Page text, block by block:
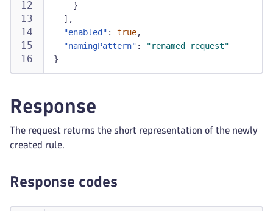
}
] ,
"enabled" : true,
"namingPattern" :
"renamed request"
}
Response
The request returns the short representation of the newly
created rule.
Response codes